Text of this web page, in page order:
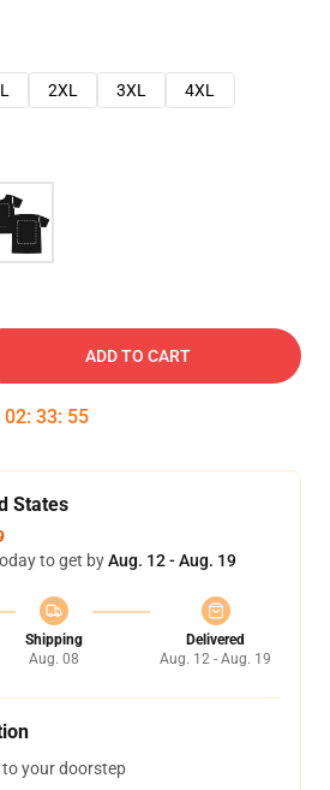
2XL 3XL
4XL
ADD TO CART
02: 33: 54
States
to get byAug. 12 - Aug. 19
Shipping
Aug. 08
Delivered
Aug. 12 - Aug. 19
your doorstep